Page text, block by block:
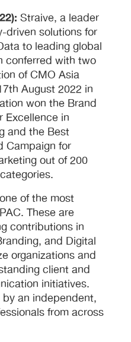
Straive, a leader
driven solutions for
to leading global
conferred with two
of CMO Asia
August 2022 in
won the Brand
Excellence in
and the Best
Campaign for
out of 200
of the most
These are
contributions in
and Digital
organizations and
client and
initiatives.
an independent,
from across